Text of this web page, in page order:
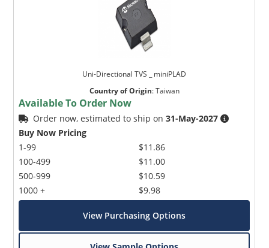
Uni-Directional TVS _ miniPLAD
Country of Origin:Taiwan
Available To Order Now
Order now, estimated to ship on31-May-2027
Buy Now Pricing
1-99
100-499
500-999
1000 +
$11.86
$11.00
$10.59
$9.98
View Purchasing Options